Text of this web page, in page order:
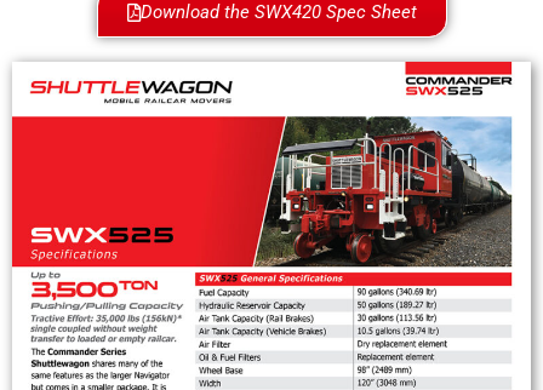
Download the SWX420 Spec Sheet